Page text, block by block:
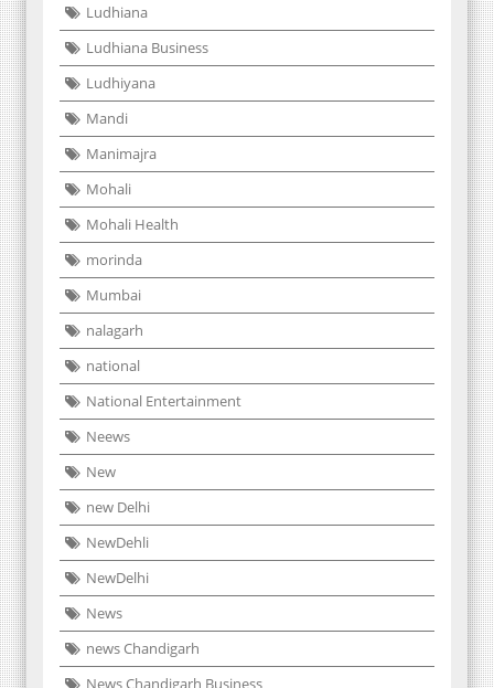
Ludhiana
Ludhiana Business
Ludhiyana
Mandi
Manimajra
Mohali
Mohali Health
morinda
Mumbai
nalagarh
national
National Entertainment
Neews
New
new Delhi
NewDehli
NewDelhi
News
news Chandigarh
News Chandigarh Business